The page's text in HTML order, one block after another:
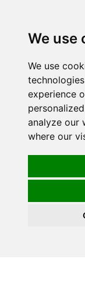
We use
We use
experience
analyze our
where our